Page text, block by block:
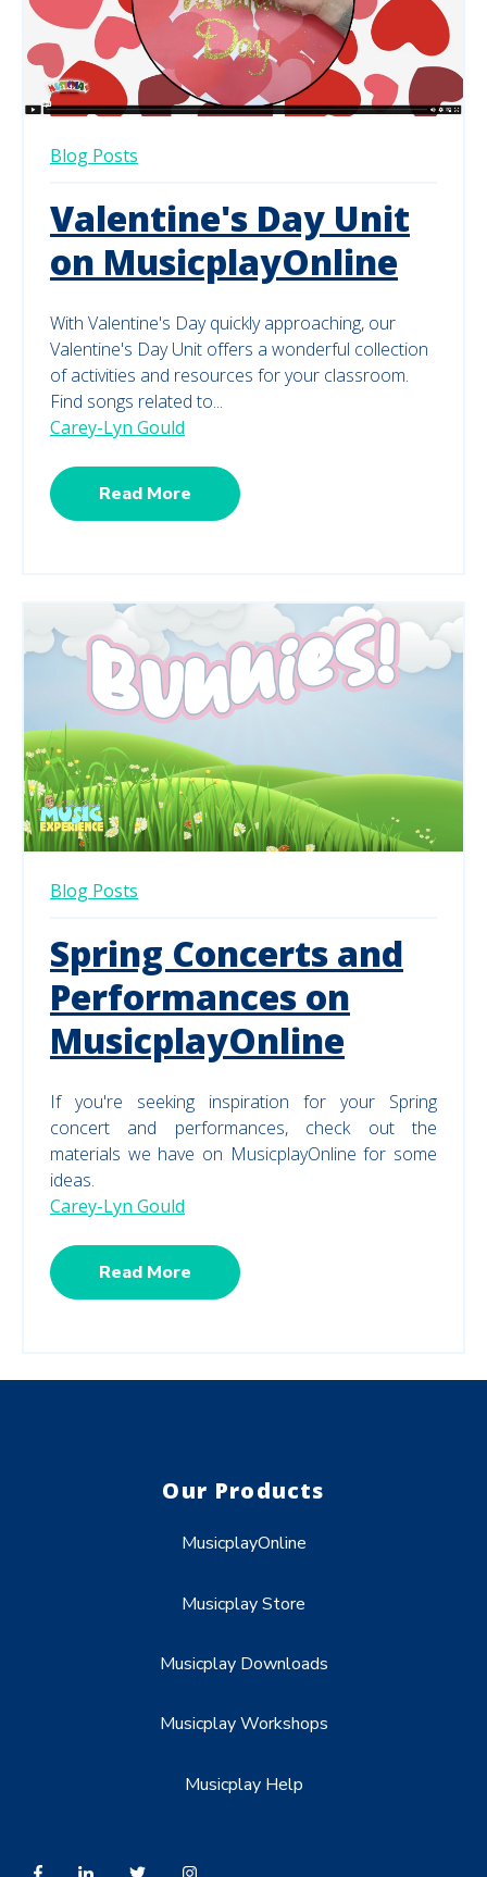
Blog Posts
Valentine's Day Unit
on MusicplayOnline
With Valentine's Day quickly approaching, our
Valentine's Day Unit offers a wonderful collection
of activities and resources for your classroom.
Find songs related to...
Carey-Lyn Gould
Read More
Blog Posts
Spring Concerts and
Performances on
MusicplayOnline
If you're seeking inspiration for your Spring
concert and performances, check out the
materials we have on MusicplayOnline for some
ideas.
Carey-Lyn Gould
Read More
Our Products
MusicplayOnline
Musicplay Store
Musicplay Downloads
Musicplay Workshops
Musicplay Help